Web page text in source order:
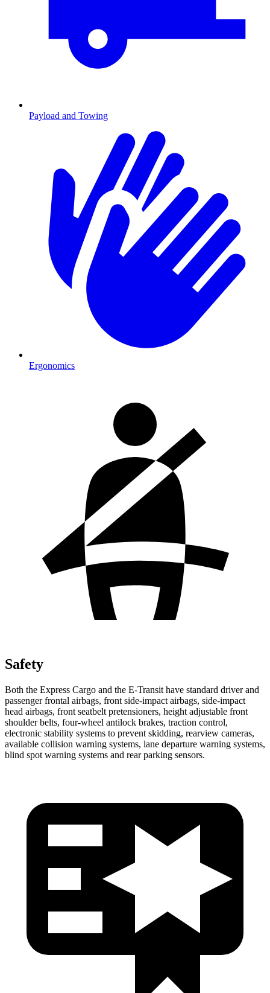
Payload and Towing
Ergonomics
Safety
Both the Express Cargo and the E-Transit have standard driver and
passenger frontal airbags, front side-impact airbags, side-impact
head airbags, front seatbelt pretensioners, height adjustable front
shoulder belts, four-wheel antilock brakes, traction control,
electronic stability systems to prevent skidding, rearview cameras,
available collision warning systems, lane departure warning systems,
blind spot warning systems and rear parking sensors.